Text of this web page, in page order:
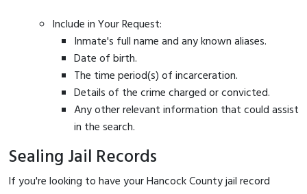
Include in Your Request:
Inmate's full name and any known aliases.
Date of birth.
The time period(s) of incarceration.
Details of the crime charged or convicted.
Any other relevant information that could assist
in the search.
Sealing Jail Records
If you're looking to have your Hancock County jail record